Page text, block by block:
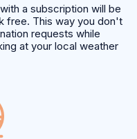
a subscription will be
free. This way you don't
requests while
at your local weather